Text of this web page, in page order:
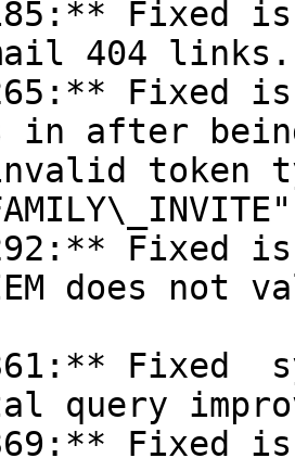
Fixed
404 links.
Fixed
after
token
Fixed
does not
Fixed
query
Fixed